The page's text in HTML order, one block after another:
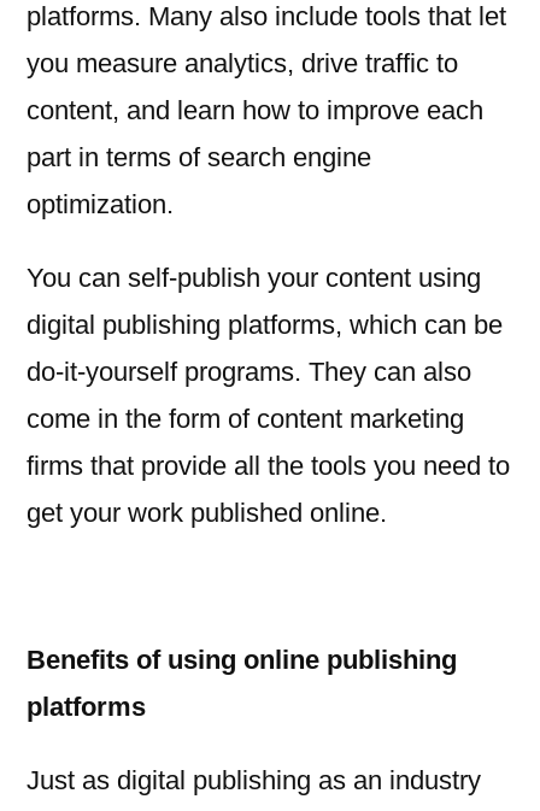
platforms. Many also include tools that let
you measure analytics, drive traffic to
content, and learn how to improve each
part in terms of search engine
optimization.
You can self-publish your content using
digital publishing platforms, which can be
do-it-yourself programs. They can also
come in the form of content marketing
firms that provide all the tools you need to
get your work published online.
Benefits of using online publishing
platforms
Just as digital publishing as an industry